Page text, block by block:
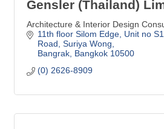
Gensler (Thailand)
Architecture & Interior Design
11th floor Silom Edge, Unit no
Road, Suriya Wong
Bangrak Bangkok 10500
(0) 2626-8909